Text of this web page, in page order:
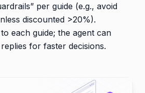
per guide (e.g., avoid
discounted >20%).
each guide; the agent can
for faster decisions.